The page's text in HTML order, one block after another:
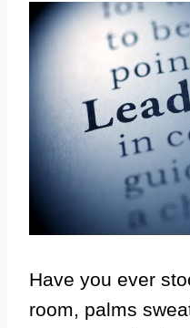
Have you ever
room, palms